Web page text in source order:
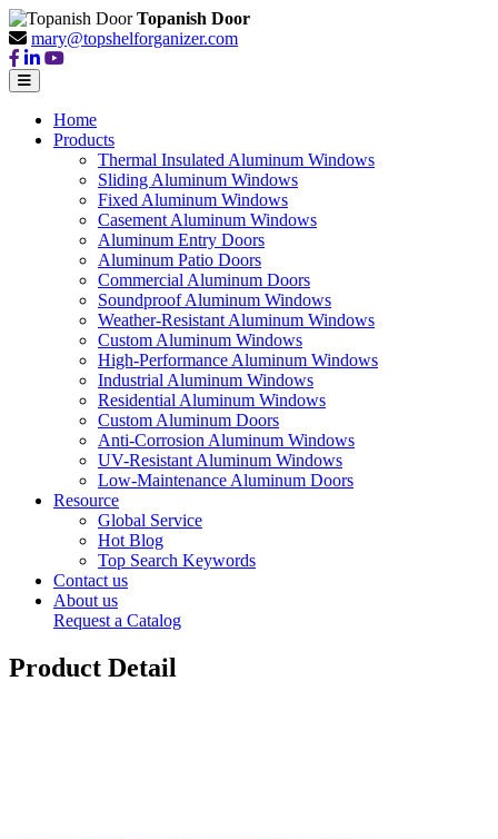
Topanish Door
mary@topshelforganizer.com
Home
Products
Thermal Insulated Aluminum Windows
Sliding Aluminum Windows
Fixed Aluminum Windows
Casement Aluminum Windows
Aluminum Entry Doors
Aluminum Patio Doors
Commercial Aluminum Doors
Soundproof Aluminum Windows
Weather-Resistant Aluminum Windows
Custom Aluminum Windows
High-Performance Aluminum Windows
Industrial Aluminum Windows
Residential Aluminum Windows
Custom Aluminum Doors
Anti-Corrosion Aluminum Windows
UV-Resistant Aluminum Windows
Low-Maintenance Aluminum Doors
Resource
Global Service
Hot Blog
Top Search Keywords
Contact us
About us
Request a Catalog
Product Detail